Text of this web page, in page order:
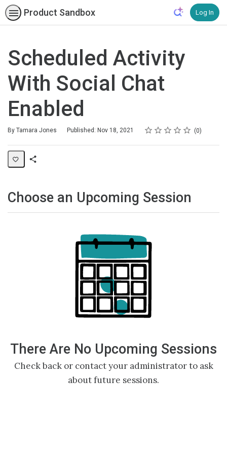
Product Sandbox Log In
Scheduled Activity
With Social Chat
Enabled
By Tamara Jones Published: Nov 18, 2021 Rating
1 star
2 stars
3 stars
4 stars
5 stars
Average rating: 0 0
No reviews
Choose an Upcoming Session
There Are No Upcoming Sessions
Check back or contact your administrator to ask
about future sessions.